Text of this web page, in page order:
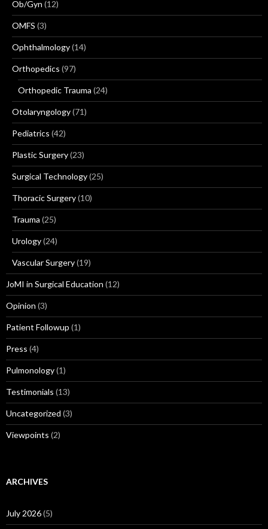
Ob/Gyn (12)
OMFS (3)
Ophthalmology(14)
Orthopedics (97)
Orthopedic Trauma (24)
Otolaryngology(71)
Pediatrics (42)
Plastic Surgery(23)
Surgical Technology(25)
Thoracic Surgery(10)
Trauma (25)
Urology(24)
Vascular Surgery(19)
JoMI in Surgical Education (12)
Opinion (3)
Patient Followup (1)
Press (4)
Pulmonology(1)
Testimonials (13)
Uncategorized (3)
Viewpoints (2)
ARCHIVES
July 2026(5)